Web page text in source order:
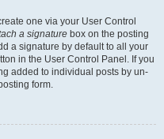
one via your User Control
a signature box on the posting
a signature by default to all your
in the User Control Panel. If you
added to individual posts by un-
form.